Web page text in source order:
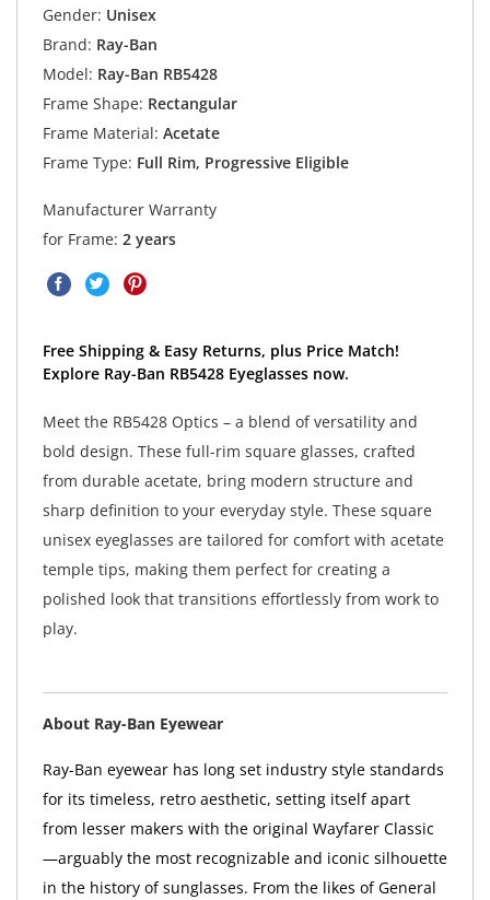
Gender: Unisex
Brand: Ray-Ban
Model: Ray-Ban RB5428
Frame Shape: Rectangular
Frame Material: Acetate
Frame Type: Full Rim, Progressive Eligible
Manufacturer Warranty
for Frame: 2 years
Free Shipping & Easy Returns, plus Price Match!
Explore Ray-Ban RB5428 Eyeglasses now.
Meet the RB5428 Optics – a blend of versatility and
bold design. These full-rim square glasses, crafted
from durable acetate, bring modern structure and
sharp definition to your everyday style. These square
unisex eyeglasses are tailored for comfort with acetate
temple tips, making them perfect for creating a
polished look that transitions effortlessly from work to
play.
About Ray-Ban Eyewear
Ray-Ban eyewear has long set industry style standards
for its timeless, retro aesthetic, setting itself apart
from lesser makers with the original Wayfarer Classic
—arguably the most recognizable and iconic silhouette
in the history of sunglasses. From the likes of General